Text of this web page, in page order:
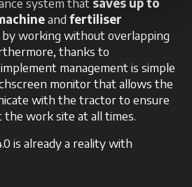
and fertiliser
by working without overlapping
thanks to
management is simple
monitor that allows the
with the tractor to ensure
the work site at all times.
is already a reality with